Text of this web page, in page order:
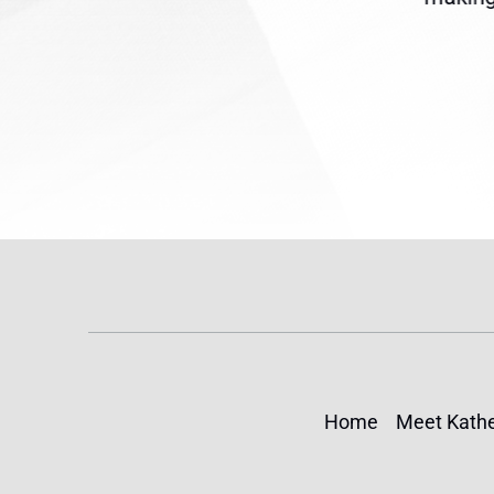
Home Meet